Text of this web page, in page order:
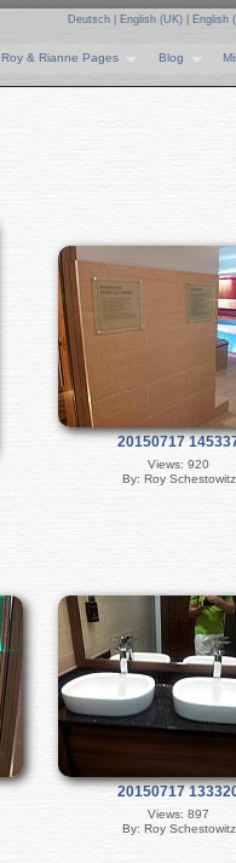
Deutsch English (UK) English
Roy & Rianne Pages Blog
20150717
Views: 920
By: Roy Schestowitz
20150717
Views: 897
By: Roy Schestowitz